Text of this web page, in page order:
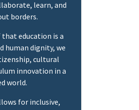
learn, and
borders.
education is a
human dignity, we
cultural
innovation in a
world.
for inclusive,